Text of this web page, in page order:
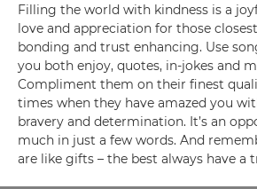
Filling the world with kindness is a
love and appreciation for those
bonding and trust enhancing. Use
you both enjoy, quotes, in-jokes and
Compliment them on their finest
times when they have amazed you
bravery and determination. It’s an
much in just a few words. And
are like gifts – the best always have a